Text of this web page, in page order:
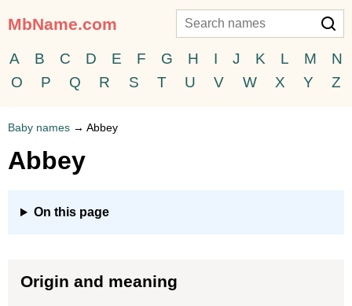
MbName.com
A B C D E F G H I J K L M
N
O
P Q R S T U V W X Y Z
Baby names → Abbey
Abbey
On this page
Origin and meaning